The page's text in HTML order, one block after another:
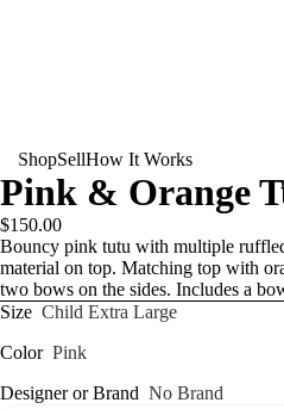
ShopSellHow It Works
Pink & Orange
$150.00
Bouncy pink tutu with multiple
material on top. Matching top with
two bows on the sides. Includes a
Size Child Extra Large
Color Pink
Designer or Brand No Brand